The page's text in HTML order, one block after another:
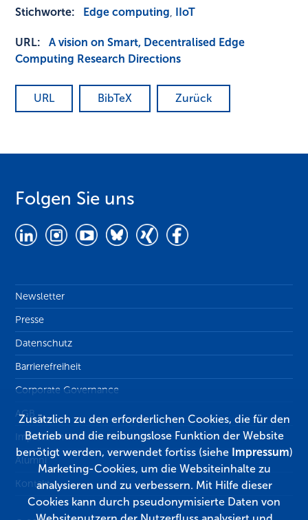
Stichworte: Edge computing, IIoT
URL:
A vision on Smart, Decentralised Edge
Computing Research Directions
URL BibTeX Zurück
Folgen Sie uns
Newsletter
Presse
Datenschutz
Barrierefreiheit
Corporate Governance
AGB
Impressum
Alumni
Kontakt
Zusätzlich zu den erforderlichen Cookies, die für den
Betrieb und die reibungslose Funktion der Website
benötigt werden, verwendet fortiss (siehe Impressum)
Marketing-Cookies, um die Websiteinhalte zu
analysieren und zu verbessern. Mit Hilfe dieser
Cookies kann durch pseudonymisierte Daten von